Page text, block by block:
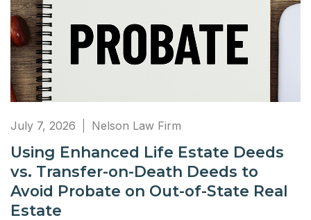
July 7, 2026 Nelson Law Firm
Using Enhanced Life Estate Deeds
vs. Transfer-on-Death Deeds to
Avoid Probate on Out-of-State Real
Estate